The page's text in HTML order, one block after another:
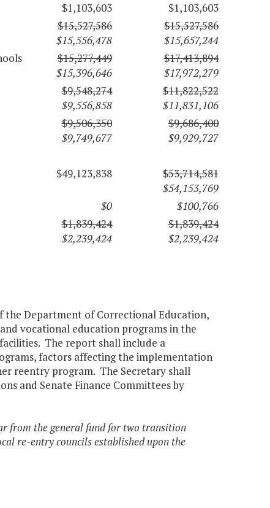
$1,103,603
$1,103,603
$15,527,586
$15,556,478
$15,527,586
$15,657,244
$15,277,449
$15,396,646
$17,413,894
$17,972,279
$9,548,274
$9,556,858
$11,822,522
$11,831,106
$9,506,350
$9,749,677
$9,686,400
$9,929,727
$49,123,838
$53,714,581
$54,153,769
$0
$100,766
$1,839,424
$2,239,424
$1,839,424
$2,239,424
the Department of Correctional Education,
vocational education programs in the
The report shall include a
factors affecting the implementation
reentry program. The Secretary shall
and Senate Finance Committees by
from the general fund for two transition
re-entry councils established upon the